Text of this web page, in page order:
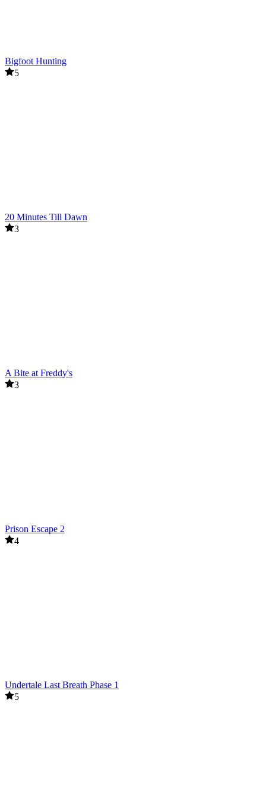
Bigfoot Hunting
5
20 Minutes Till Dawn
3
A Bite at Freddy's
3
Prison Escape 2
4
Undertale Last Breath Phase 1
5